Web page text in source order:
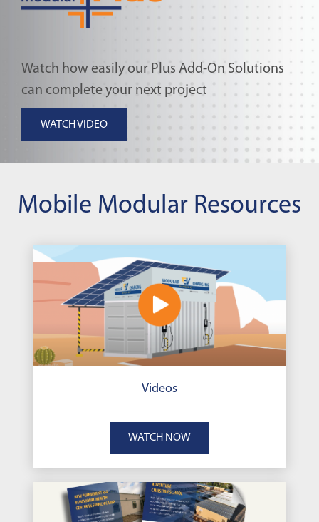
Watch how easily our Plus Add-On Solutions
can complete your next project
WATCH VIDEO
Mobile Modular Resources
Videos
WATCH NOW